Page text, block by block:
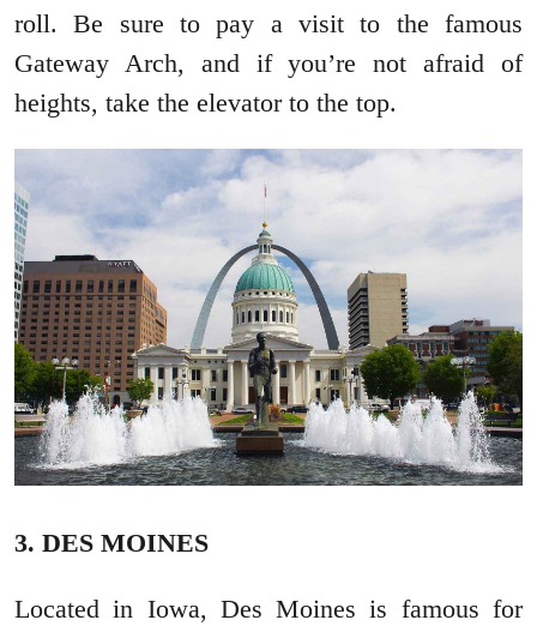
roll. Be sure to pay a visit to the famous
Gateway Arch, and if you’re not afraid of
heights, take the elevator to the top.
3. DES MOINES
Located in Iowa, Des Moines is famous for